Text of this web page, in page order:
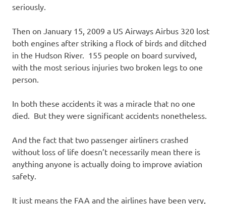
seriously.
Then on January 15, 2009 a US Airways Airbus 320 lost
both engines after striking a flock of birds and ditched
in the Hudson River. 155 people on board survived,
with the most serious injuries two broken legs to one
person.
In both these accidents it was a miracle that no one
died. But they were significant accidents nonetheless.
And the fact that two passenger airliners crashed
without loss of life doesn’t necessarily mean there is
anything anyone is actually doing to improve aviation
safety.
It just means the FAA and the airlines have been very,